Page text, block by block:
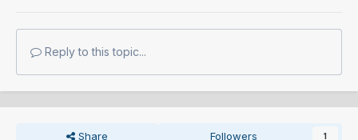
Reply to this topic...
Share Followers 1